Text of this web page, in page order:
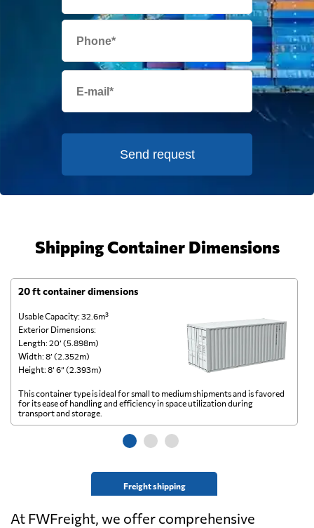
Send request
Shipping Container Dimensions
20 ft container dimensions
Usable Capacity: 32.6m³
Exterior Dimensions:
Length: 20’ (5.898m)
Width: 8’ (2.352m)
Height: 8’ 6” (2.393m)
Freight shipping
This container type is ideal for small to medium shipments and is favored
for its ease of handling and efficiency in space utilization during
transport and storage.
At FWFreight, we offer comprehensive